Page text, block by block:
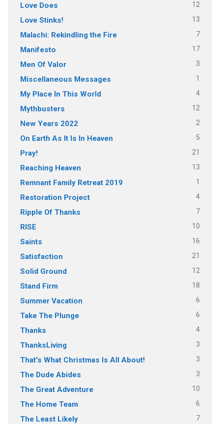
Love Does 12
Love Stinks! 13
Malachi: Rekindling the Fire 7
Manifesto 17
Men Of Valor 3
Miscellaneous Messages 1
My Place In This World 4
Mythbusters 12
New Years 2022 2
On Earth As It Is In Heaven 5
Pray! 21
Reaching Heaven 13
Remnant Family Retreat 2019 1
Restoration Project 4
Ripple Of Thanks 7
RISE 10
Saints 16
Satisfaction 21
Solid Ground 12
Stand Firm 18
Summer Vacation 6
Take The Plunge 6
Thanks 4
ThanksLiving 3
That's What Christmas Is All About! 3
The Dude Abides 3
The Great Adventure 10
The Home Team 6
The Least Likely 7